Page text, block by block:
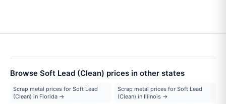
Browse Soft Lead (Clean) prices in other states
Scrap metal prices for Soft Lead
(Clean) in Florida →
Scrap metal prices for Soft Lead
(Clean) in Illinois →